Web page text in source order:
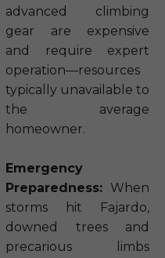
advanced climbing
gear are expensive
and require expert
operation—resources
typically unavailable to
the average
homeowner.
Emergency
Preparedness: When
storms hit Fajardo,
downed trees and
precarious limbs